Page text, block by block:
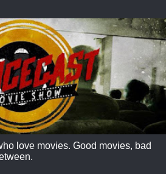
love movies. Good movies, bad